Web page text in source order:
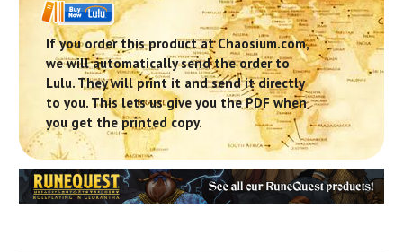
If you order this product at Chaosium.com,
we will automatically send the order to
Lulu. They will print it and send it directly
to you. This lets us give you the PDF when
you get the printed copy.